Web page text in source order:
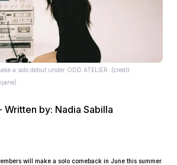
a solo debut under ODD ATELIER. (credit:
Written by: Nadia Sabilla
will make a solo comeback in June this summer.